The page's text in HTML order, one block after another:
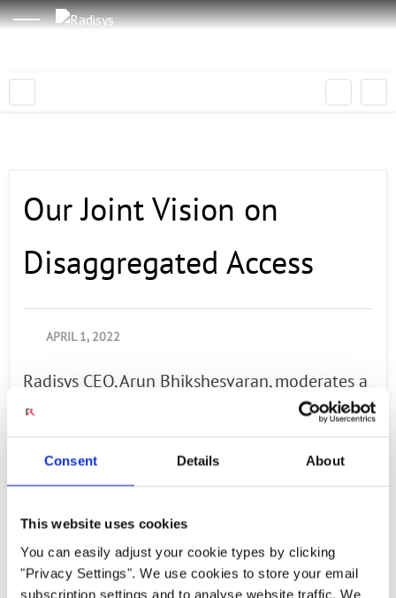
Consent Details About
This website uses cookies
You can easily adjust your cookie types by clicking
"Privacy Settings". We use cookies to store your email
subscription settings and to analyse website traffic. We
Our Joint Vision on
Disaggregated Access
APRIL 1, 2022
Radisys CEO, Arun Bhikshesvaran, moderates a
discussion at MWC Barcelona 2022 featuring
Abdurazak Mudesir, and President of Reliance
Jio, Mathew Oommen.
Watch Now